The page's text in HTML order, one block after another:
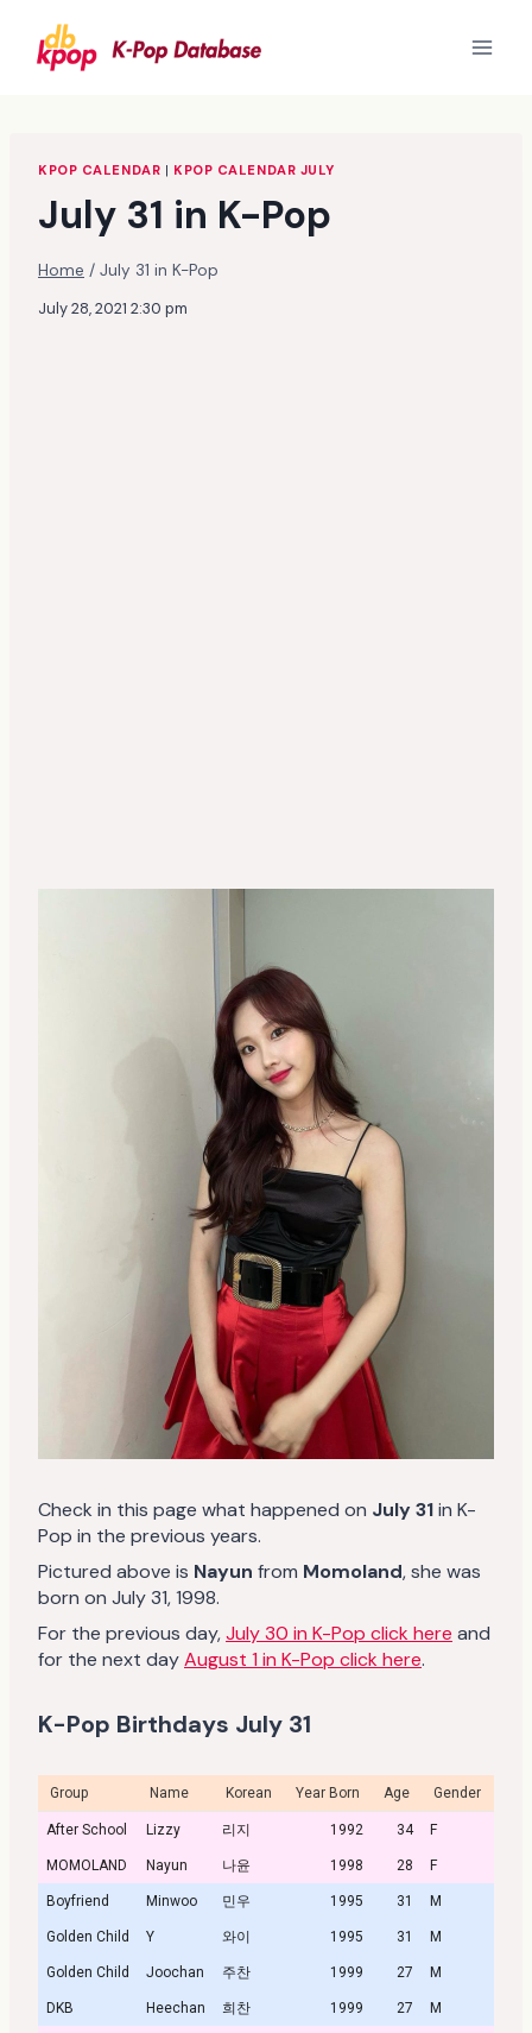
content
KPOP CALENDAR | KPOP CALENDAR JULY
July 31 in K-Pop
Home / July 31 in K-Pop
July 28, 2021 2:30 pm
Check in this page what happened on July 31in K-
Pop in the previous years.
Pictured above is Nayun from Momoland, she was
born on July 31, 1998.
For the previous day,July 30 in K-Pop click here and
for the next dayAugust 1 in K-Pop click here.
K-Pop Birthdays July 31
Group Name Korean Year Born Age Gender
After School Lizzy 리지 1992 34 F
MOMOLAND Nayun 나윤 1998 28 F
Boyfriend Minwoo 민우 1995 31 M
Golden Child Y 와이 1995 31 M
Golden Child Joochan 주찬 1999 27 M
DKB Heechan 희찬 1999 27 M